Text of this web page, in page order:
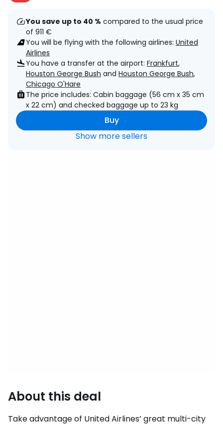
You save up to 40 % compared to the usual price
of 911 €
You will be flying with the following airlines: United
Airlines
You have a transfer at the airport: Frankfurt,
Houston George Bush and Houston George Bush,
Chicago O'Hare
The price includes: Cabin baggage (56 cm x 35 cm
x 22 cm) and checked baggage up to 23 kg
Buy
Show more sellers
About this deal
Take advantage of United Airlines’ great multi-city